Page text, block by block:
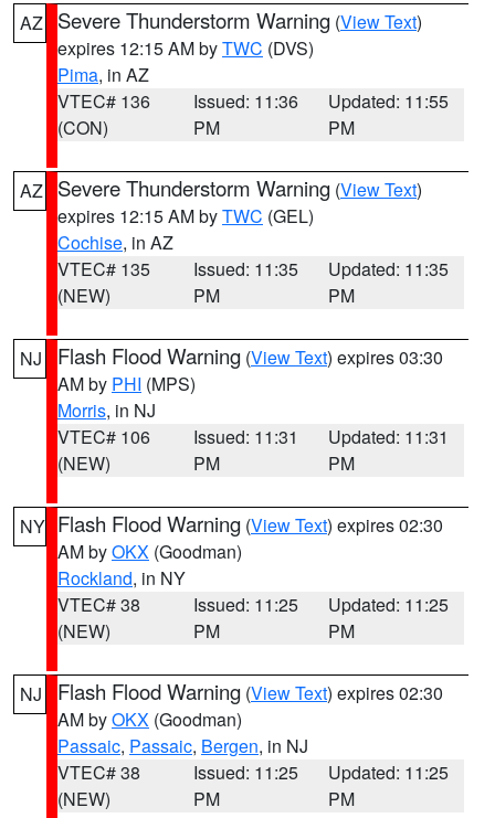
AZ Severe Thunderstorm Warning (View Text)
expires 12:15 AM byTWC (DVS)
Pima, in AZ
VTEC# 136
(CON)
Issued: 11:36
PM
Updated: 11:55
PM
AZ Severe Thunderstorm Warning (View Text)
expires 12:15 AM byTWC (GEL)
Cochise, in AZ
VTEC# 135
(NEW)
Issued: 11:35
PM
Updated: 11:35
PM
NJ Flash Flood Warning (View Text) expires 03:30
AM by PHI (MPS)
Morris, in NJ
VTEC# 106
(NEW)
Issued: 11:31
PM
Updated: 11:31
PM
NY Flash Flood Warning (View Text) expires 02:30
AM byOKX (Goodman)
Rockland, in NY
VTEC# 38
(NEW)
Issued: 11:25
PM
Updated: 11:25
PM
NJ Flash Flood Warning (View Text) expires 02:30
AM byOKX (Goodman)
Passaic, Passaic, Bergen, in NJ
VTEC# 38
(NEW)
Issued: 11:25
PM
Updated: 11:25
PM